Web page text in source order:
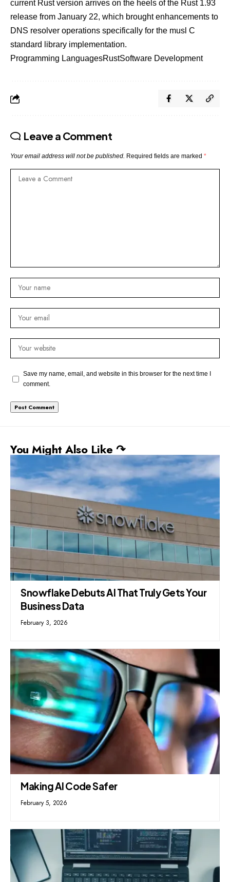
current Rust version arrives on the heels of the Rust 1.93
release from January 22, which brought enhancements to
DNS resolver operations specifically for the musl C
standard library implementation.
Programming LanguagesRustSoftware Development
Leave a Comment
Your email address will not be published. Required fields are marked *
Save my name, email, and website in this browser for the next time I
comment.
You Might Also Like ↷
Snowflake Debuts AI That Truly Gets Your
Business Data
February 3, 2026
Making AI Code Safer
February 5, 2026